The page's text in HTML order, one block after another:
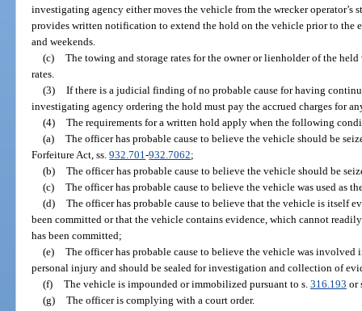
investigating agency either moves the vehicle from the wrecker
provides written notification to extend the hold on the vehicle prior to the
and weekends.
(c) The towing and storage rates for the owner or lienholder of the
rates.
(3) If there is a judicial finding of no probable cause for having
investigating agency ordering the hold must pay the accrued charges for
(4) The requirements for a written hold apply when the following
(a) The officer has probable cause to believe the vehicle should be
Forfeiture Act, ss.932.701-932.7062;
(b) The officer has probable cause to believe the vehicle should be
(c) The officer has probable cause to believe the vehicle was used as
(d) The officer has probable cause to believe that the vehicle is itself
been committed or that the vehicle contains evidence, which cannot
has been committed;
(e) The officer has probable cause to believe the vehicle was
personal injury and should be sealed for investigation and collection of
(f) The vehicle is impounded or immobilized pursuant to s. 316.193 or
(g) The officer is complying with a court order.